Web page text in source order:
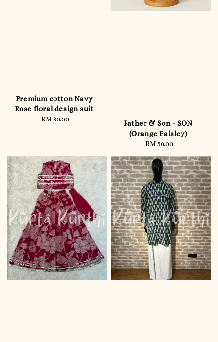
Premium cotton Navy
Rose floral design suit
Regular
RM 80.00
Father & Son - SON
(Orange Paisley)
Regular
RM 50.00